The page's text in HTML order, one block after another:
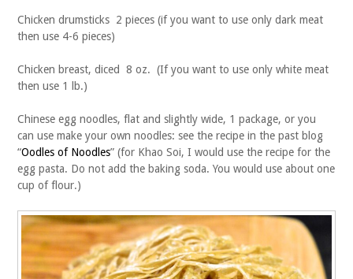
Chicken drumsticks 2 pieces (if you want to use only dark meat
then use 4-6 pieces)
Chicken breast, diced 8 oz. (If you want to use only white meat
then use 1 lb.)
Chinese egg noodles, flat and slightly wide, 1 package, or you
can use make your own noodles: see the recipe in the past blog
“Oodles of Noodles” (for Khao Soi, I would use the recipe for the
egg pasta. Do not add the baking soda. You would use about one
cup of flour.)